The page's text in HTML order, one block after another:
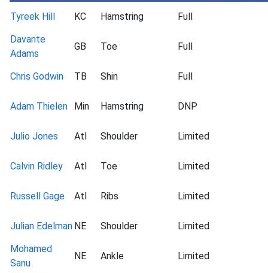
Tyreek Hill
KC Hamstring
Full
Davante
Adams
GB Toe Full
Chris Godwin TB Shin Full
Adam Thielen Min Hamstring DNP
Julio Jones Atl Shoulder Limited
Calvin Ridley Atl Toe Limited
Russell Gage Atl Ribs Limited
Julian Edelman NE Shoulder
Limited
Mohamed
Sanu
NE Ankle Limited